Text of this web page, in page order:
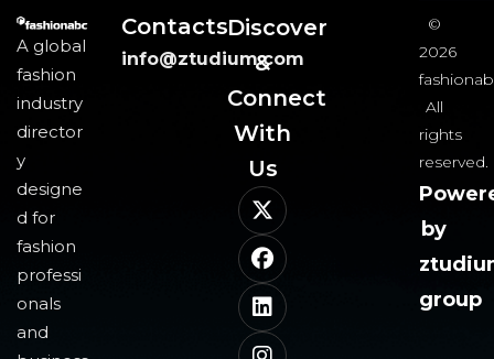
A global
fashion
industry
director
y
designe
d for
fashion
professi
onals
and
Contacts
info@ztudium.com
Discover
&
Connect
With
Us​
©
2026
All
rights
reserved.
by
group